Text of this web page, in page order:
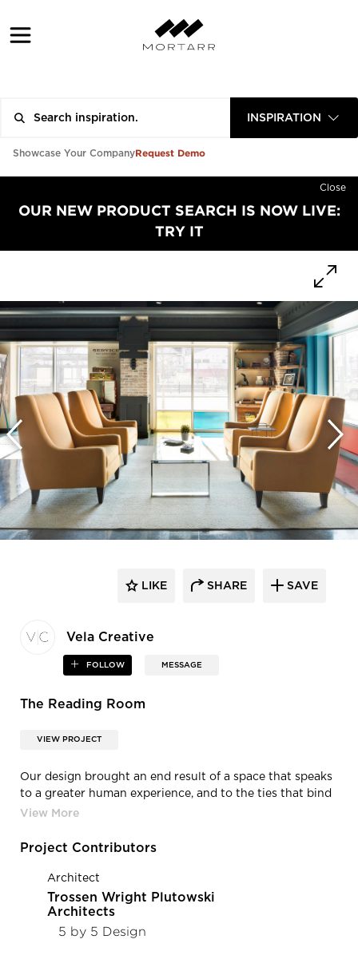
INSPIRATION
Showcase Your CompanyRequest Demo
Close
OUR NEW PRODUCT SEARCH IS NOW LIVE:
TRY IT
Vela Creative
FOLLOW MESSAGE
LIKE SHARE SAVE
The Reading Room
VIEW PROJECT
Our design brought an end result of a space that speaks
to a greater human experience, and to the ties that bind
us together. By incorporating a mix of old an new
Design Principles, we were able to bring an incredibly
objective: ensuring Black dignity is upheld in the face of
injustice – always. Photo Credit: Spacecrafting
Photography
Project Contributors
Architect
Trossen Wright Plutowski
Architects
5 by 5 Design